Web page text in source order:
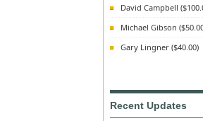
David Campbell
Michael Gibson
Gary Lingner ($40.00)
Recent Updates